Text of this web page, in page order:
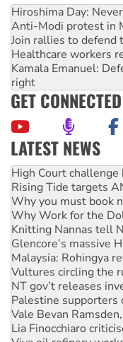
Hiroshima Day:
Anti-Modi protest in
Join rallies to defend
Healthcare workers
Kamala Emanuel:
right
GET CONNECTED
LATEST NEWS
Rising Tide targets
Why you must book
Why Work for the
Knitting Nannas tell
Glencore’s massive
Malaysia: Rohingya
Vultures circling the
NT gov’t releases
Palestine supporters
Vale Bevan
Lia Finocchiaro
Viva oil refinery